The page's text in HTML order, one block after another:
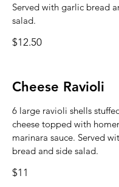
Served with garlic bread
salad.
$12.50
Cheese Ravioli
6 large ravioli shells
cheese topped with
marinara sauce. Served
bread and side salad.
$11